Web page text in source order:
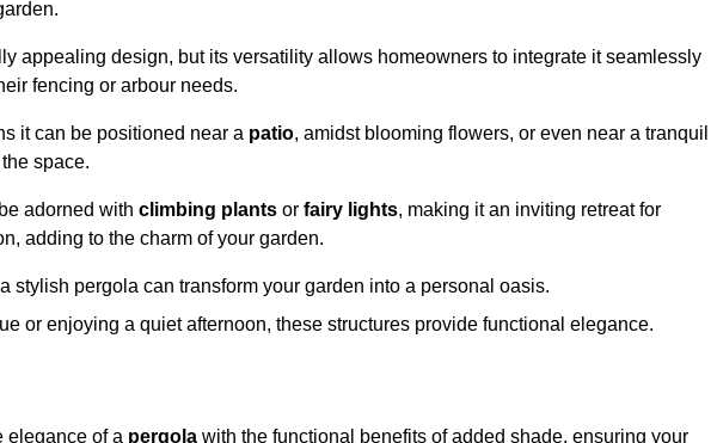
appealing design, but its versatility allows homeowners to integrate it seamlessly
fencing or arbour needs.
it can be positioned near a patio, amidst blooming flowers, or even near a tranquil
space.
adorned with climbing plants or fairy lights, making it an inviting retreat for
adding to the charm of your garden.
stylish pergola can transform your garden into a personal oasis.
or enjoying a quiet afternoon, these structures provide functional elegance.
elegance of a pergola with the functional benefits of added shade, ensuring your